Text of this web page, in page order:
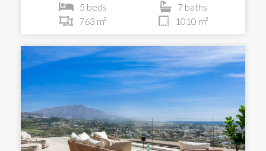
5 beds
7 baths
763 m²
1010 m²